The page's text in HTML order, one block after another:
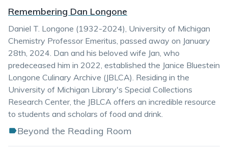
Remembering Dan Longone
Daniel T. Longone (1932-2024), University of Michigan
Chemistry Professor Emeritus, passed away on January
28th, 2024. Dan and his beloved wife Jan, who
predeceased him in 2022, established the Janice Bluestein
Longone Culinary Archive (JBLCA). Residing in the
University of Michigan Library's Special Collections
Research Center, the JBLCA offers an incredible resource
to students and scholars of food and drink.
Beyond the Reading Room